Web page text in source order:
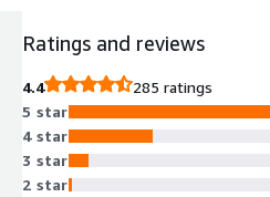
Ratings and reviews
4.4
285 ratings
5 star
4 star
3 star
2 star